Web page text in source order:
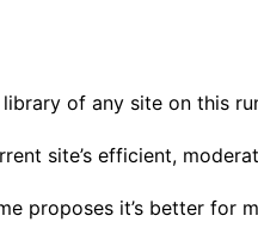
of any site on this
site’s efficient,
proposes it’s better for